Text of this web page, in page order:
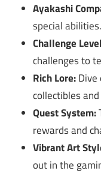
Ayakashi
special abilities.
Challenge
challenges to
Rich Lore:
collectibles
Quest System:
rewards and
Vibrant Art
out in the